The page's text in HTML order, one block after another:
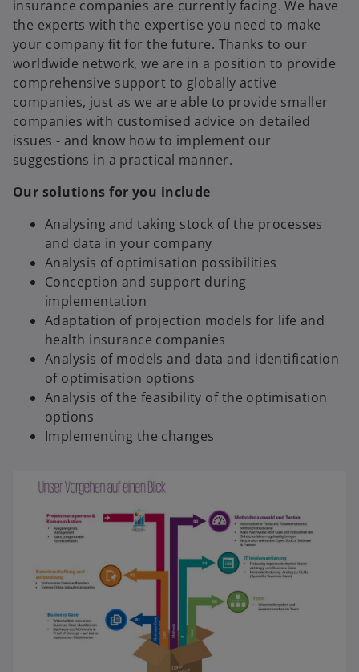
insurance companies are currently facing. We have
the experts with the expertise you need to make
your company fit for the future. Thanks to our
worldwide network, we are in a position to provide
comprehensive support to globally active
companies, just as we are able to provide smaller
companies with customised advice on detailed
issues - and know how to implement our
suggestions in a practical manner.
Our solutions for you include
Analysing and taking stock of the processes
and data in your company
Analysis of optimisation possibilities
Conception and support during
implementation
Adaptation of projection models for life and
health insurance companies
Analysis of models and data and identification
of optimisation options
Analysis of the feasibility of the optimisation
options
Implementing the changes